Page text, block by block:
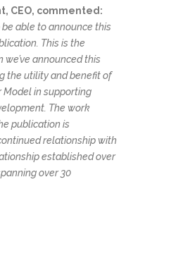
CEO, commented:
able to announce this
This is the
announced this
the utility and benefit of
Model in supporting
The work
publication is
relationship with
established over
over 30